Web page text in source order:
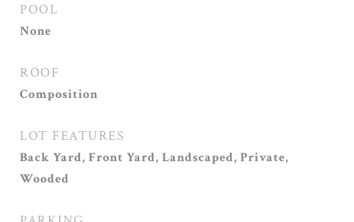
POOL
None
ROOF
Composition
LOT FEATURES
Back Yard, Front Yard, Landscaped, Private,
Wooded